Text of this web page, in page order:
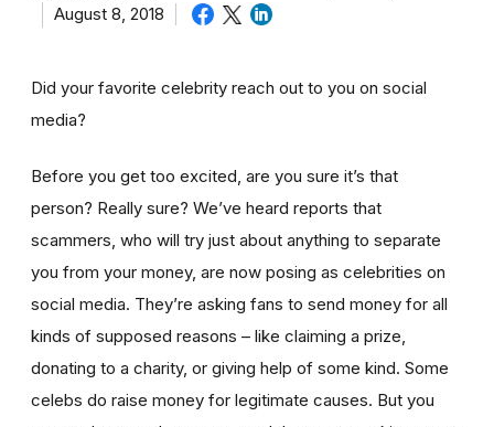
August 8, 2018
Did your favorite celebrity reach out to you on social
media?
Before you get too excited, are you sure it’s that
person? Really sure? We’ve heard reports that
scammers, who will try just about anything to separate
you from your money, are now posing as celebrities on
social media. They’re asking fans to send money for all
kinds of supposed reasons – like claiming a prize,
donating to a charity, or giving help of some kind. Some
celebs do raise money for legitimate causes. But you